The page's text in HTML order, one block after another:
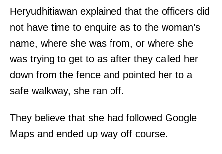
Heryudhitiawan explained that the officers did
not have time to enquire as to the woman’s
name, where she was from, or where she
was trying to get to as after they called her
down from the fence and pointed her to a
safe walkway, she ran off.
They believe that she had followed Google
Maps and ended up way off course.